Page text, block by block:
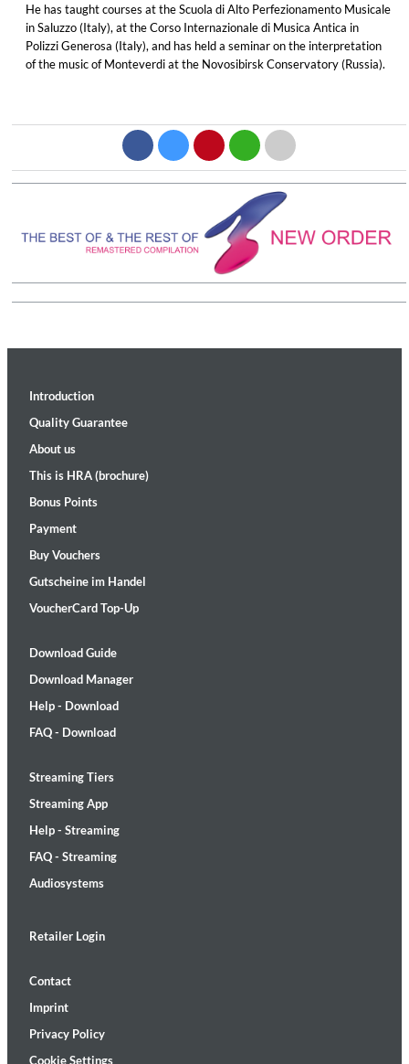
He has taught courses at the Scuola di Alto Perfezionamento Musicale
in Saluzzo (Italy), at the Corso Internazionale di Musica Antica in
Polizzi Generosa (Italy), and has held a seminar on the interpretation
of the music of Monteverdi at the Novosibirsk Conservatory (Russia).
Introduction
Quality Guarantee
About us
This is HRA (brochure)
Bonus Points
Payment
Buy Vouchers
Gutscheine im Handel
VoucherCard Top-Up
Download Guide
Download Manager
Help - Download
FAQ - Download
Streaming Tiers
Streaming App
Help - Streaming
FAQ - Streaming
Audiosystems
Retailer Login
Contact
Imprint
Privacy Policy
Cookie Settings